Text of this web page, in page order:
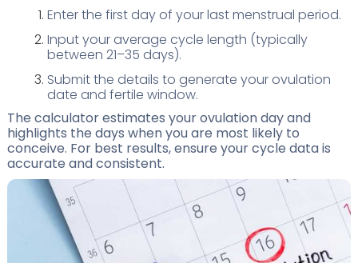
Enter the first day of your last menstrual period.
Input your average cycle length (typically
between 21–35 days).
Submit the details to generate your ovulation
date and fertile window.
The calculator estimates your ovulation day and
highlights the days when you are most likely to
conceive. For best results, ensure your cycle data is
accurate and consistent.